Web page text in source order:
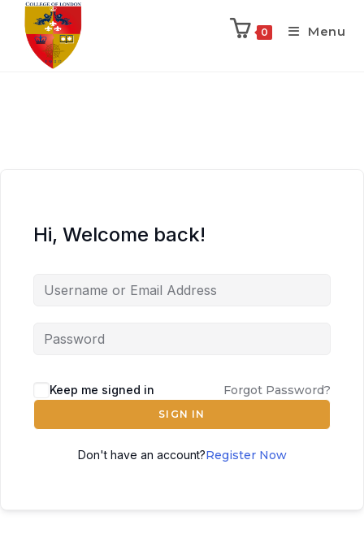
0 Menu
Hi, Welcome back!
Keep me signed in Forgot Password?
SIGN IN
Don't have an account?Register Now